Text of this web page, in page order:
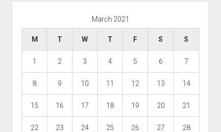
March 2021
M T W T F S S
1 2 3 4 5 6 7
8 9 10 11 12 13 14
15 16 17 18 19 20 21
22 23 24 25 26 27 28